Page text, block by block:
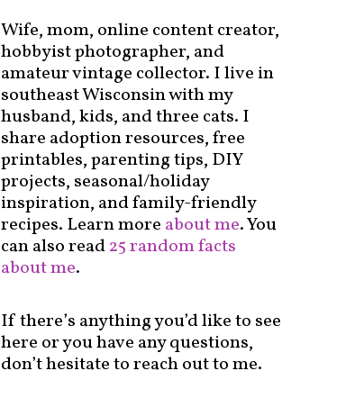
Wife, mom, online content creator,
hobbyist photographer, and
amateur vintage collector. I live in
southeast Wisconsin with my
husband, kids, and three cats. I
share adoption resources, free
printables, parenting tips, DIY
projects, seasonal/holiday
inspiration, and family-friendly
recipes. Learn more about me. You
can also read25 random facts
about me.
If there’s anything you’d like to see
here or you have any questions,
don’t hesitate to reach out to me.